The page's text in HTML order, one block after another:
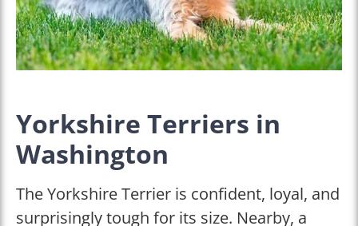
Yorkshire Terriers in
Washington
The Yorkshire Terrier is confident, loyal, and
surprisingly tough for its size. Nearby, a